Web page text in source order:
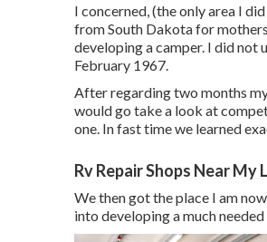
I concerned, (the only area I
from South Dakota for
developing a camper. I did not
February 1967.
After regarding two months
would go take a look at
one. In fast time we learned
Rv Repair Shops Near My
We then got the place I am
into developing a much